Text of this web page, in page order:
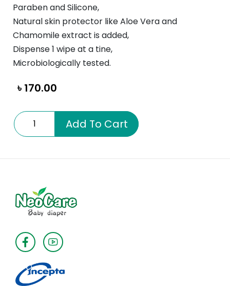
Paraben and Silicone,
Natural skin protector like Aloe Vera and
Chamomile extract is added,
Dispense 1 wipe at a tine,
Microbiologically tested.
৳ 170.00
Add To Cart
NeoCare
Baby
quantity